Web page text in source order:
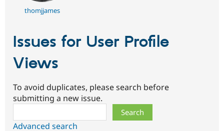
thomjjames
Issues for User Profile
Views
To avoid duplicates, please search before
submitting a new issue.
Advanced search